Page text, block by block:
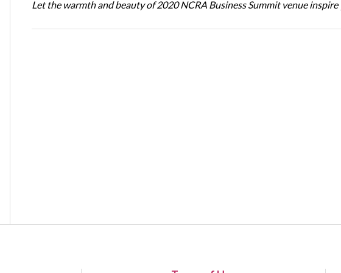
Let the warmth and beauty of 2020 NCRA Business Summit venue inspire